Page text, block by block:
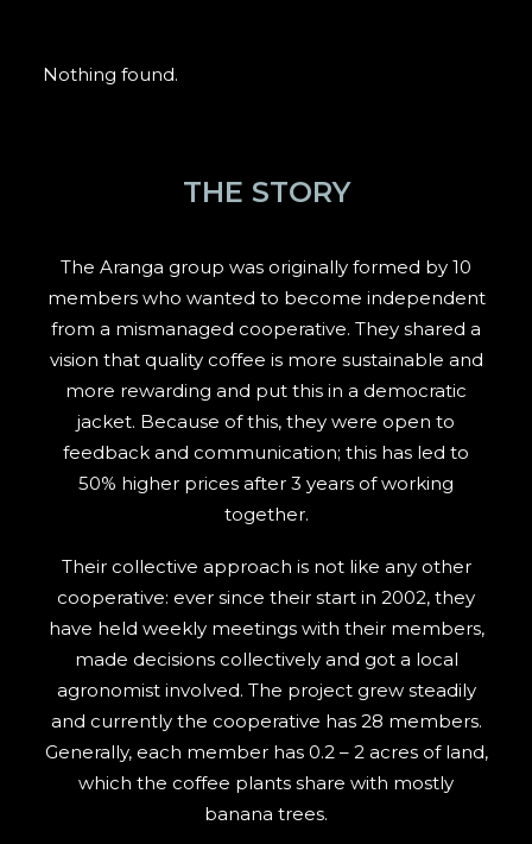
Nothing found.
THE STORY
The Aranga group was originally formed by 10
members who wanted to become independent
from a mismanaged cooperative. They shared a
vision that quality coffee is more sustainable and
more rewarding and put this in a democratic
jacket. Because of this, they were open to
feedback and communication; this has led to
50% higher prices after 3 years of working
together.
Their collective approach is not like any other
cooperative: ever since their start in 2002, they
have held weekly meetings with their members,
made decisions collectively and got a local
agronomist involved. The project grew steadily
and currently the cooperative has 28 members.
Generally, each member has 0.2 – 2 acres of land,
which the coffee plants share with mostly
banana trees.